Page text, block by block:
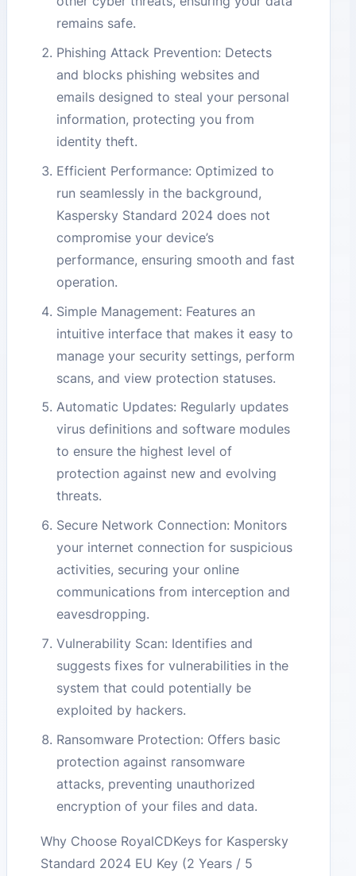
remains safe.
Phishing Attack Prevention: Detects
and blocks phishing websites and
emails designed to steal your personal
information, protecting you from
identity theft.
Efficient Performance: Optimized to
run seamlessly in the background,
Kaspersky Standard 2024 does not
compromise your device’s
performance, ensuring smooth and fast
operation.
Simple Management: Features an
intuitive interface that makes it easy to
manage your security settings, perform
scans, and view protection statuses.
Automatic Updates: Regularly updates
virus definitions and software modules
to ensure the highest level of
protection against new and evolving
threats.
Secure Network Connection: Monitors
your internet connection for suspicious
activities, securing your online
communications from interception and
eavesdropping.
Vulnerability Scan: Identifies and
suggests fixes for vulnerabilities in the
system that could potentially be
exploited by hackers.
Ransomware Protection: Offers basic
protection against ransomware
attacks, preventing unauthorized
encryption of your files and data.
Why Choose RoyalCDKeys for Kaspersky
Standard 2024 EU Key (2 Years / 5